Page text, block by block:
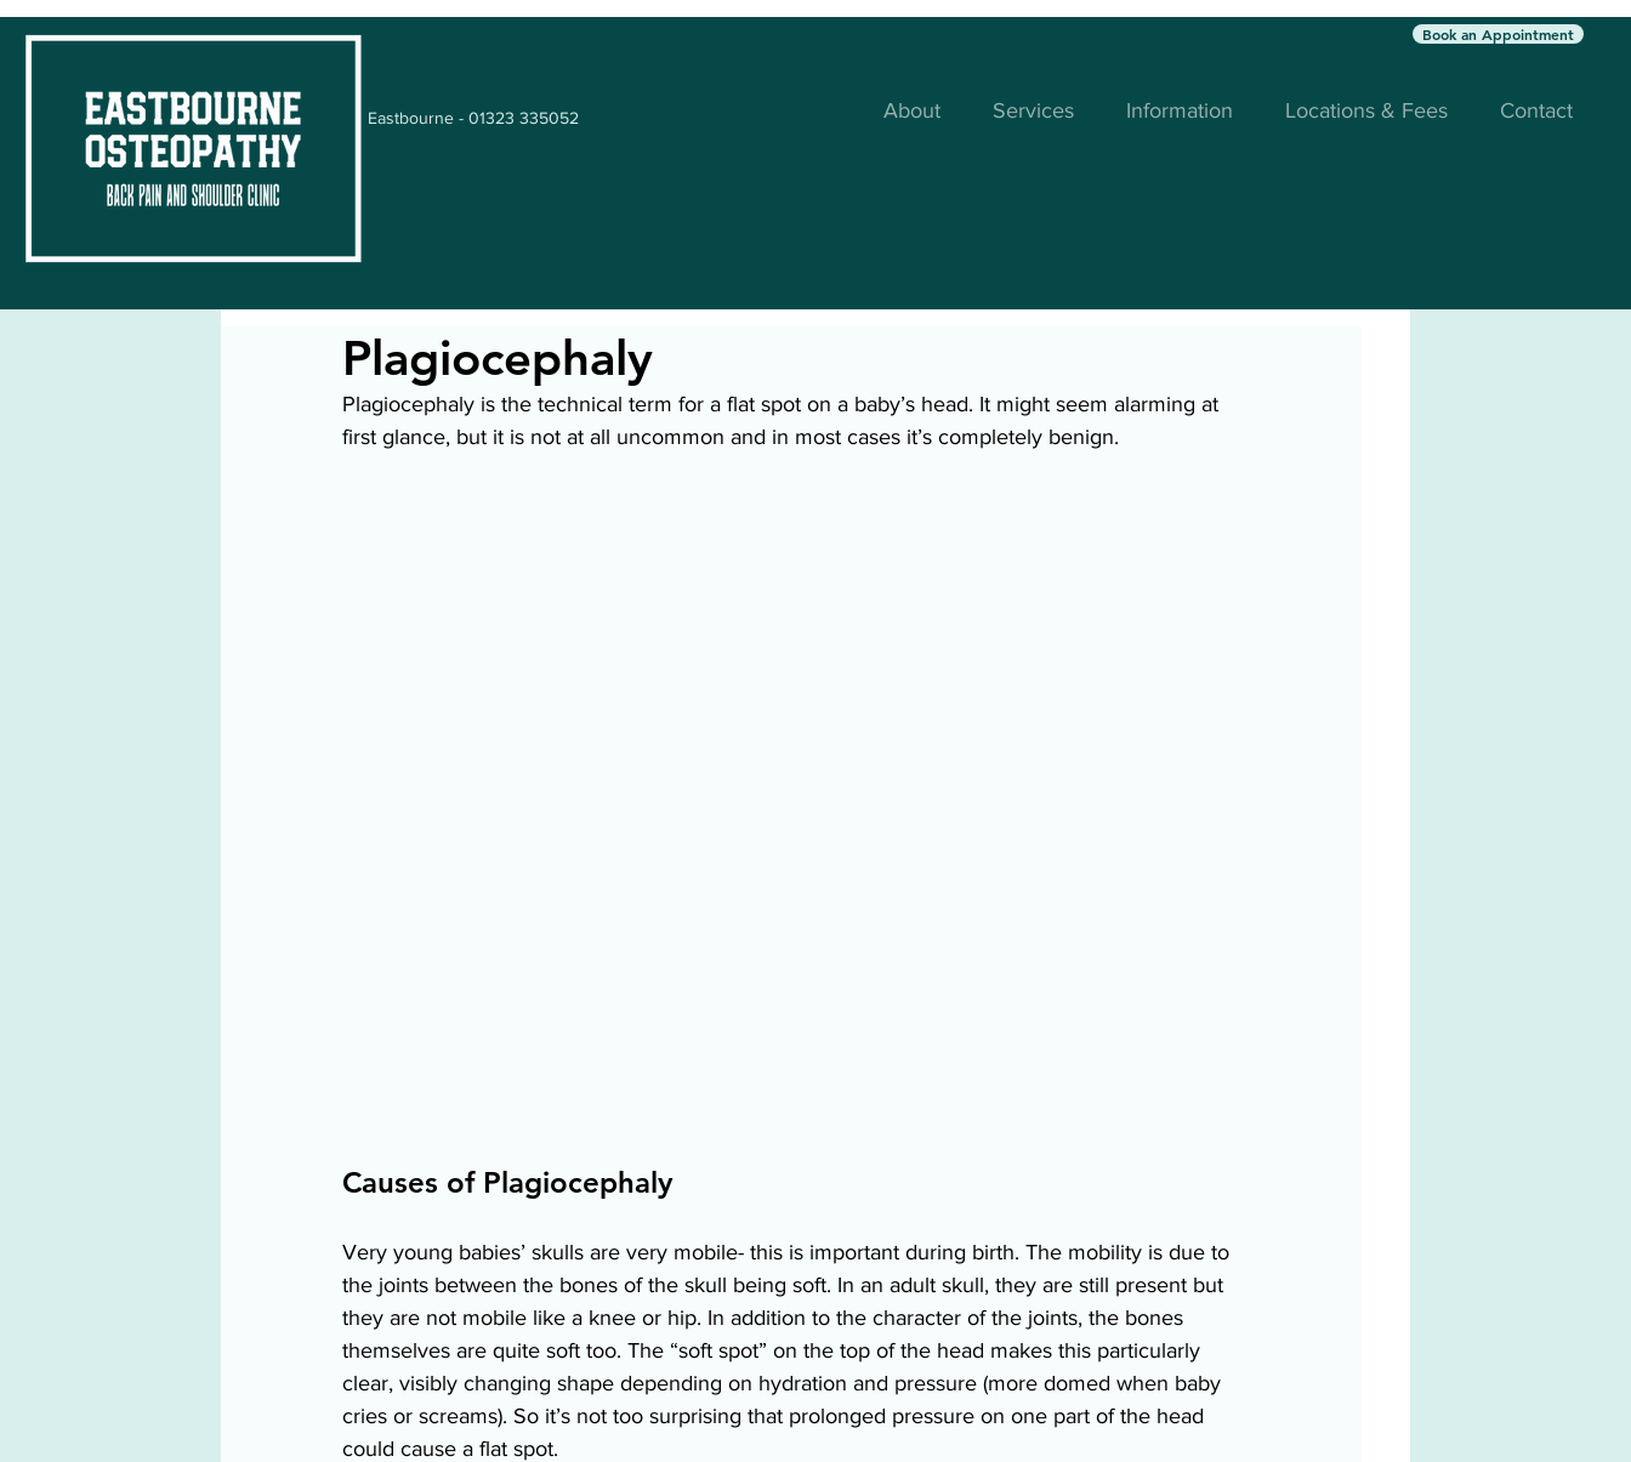
Book an Appointment
Eastbourne - 01323 335052 About Services Information Locations & Fees Contact
Plagiocephaly
Plagiocephaly is the technical term for a flat spot on a baby’s head. It might seem alarming at
first glance, but it is not at all uncommon and in most cases it’s completely benign.
Causes of Plagiocephaly
Very young babies’ skulls are very mobile- this is important during birth. The mobility is due to
the joints between the bones of the skull being soft. In an adult skull, they are still present but
they are not mobile like a knee or hip. In addition to the character of the joints, the bones
themselves are quite soft too. The “soft spot” on the top of the head makes this particularly
clear, visibly changing shape depending on hydration and pressure (more domed when baby
cries or screams). So it’s not too surprising that prolonged pressure on one part of the head
could cause a flat spot.